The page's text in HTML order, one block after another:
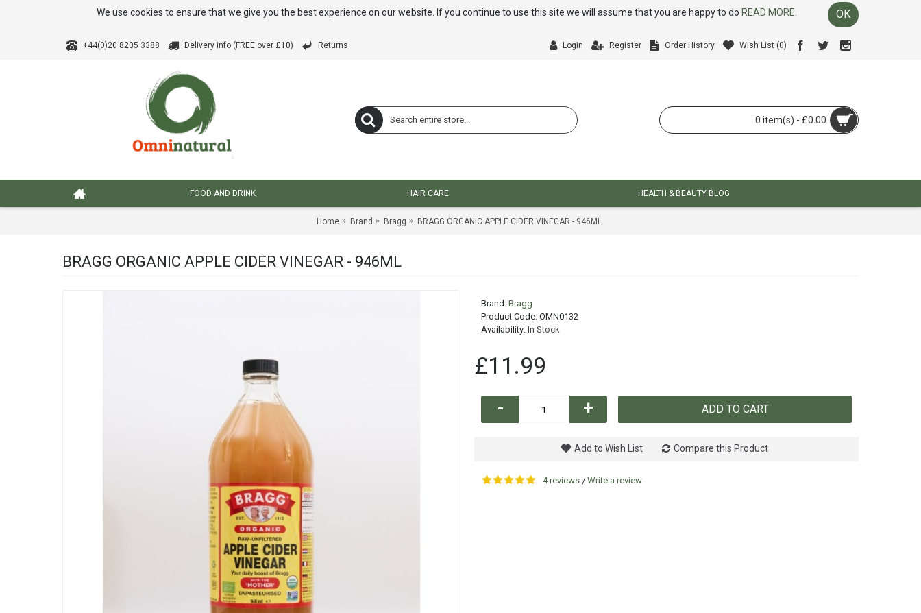
We use cookies to ensure that we give you the best experience on our website. If you continue to use this site we will assume that you are happy to do READ MORE. OK
+44(0)20 8205 3388 Delivery info (FREE over £10) Returns Login Register Order History Wish List (0)
0 item(s) - £0.00
FOOD AND DRINK HAIR CARE HEALTH & BEAUTY BLOG
Home Brand Bragg BRAGG ORGANIC APPLE CIDER VINEGAR - 946ML
BRAGG ORGANIC APPLE CIDER VINEGAR - 946ML
Brand: Bragg
Product Code: OMN0132
Availability: In Stock
£11.99
- + ADD TO CART
Add to Wish List Compare this Product
4 reviews / Write a review